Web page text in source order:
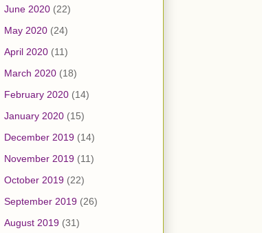
June 2020 (22)
May 2020 (24)
April 2020 (11)
March 2020 (18)
February 2020 (14)
January 2020 (15)
December 2019 (14)
November 2019 (11)
October 2019 (22)
September 2019 (26)
August 2019 (31)